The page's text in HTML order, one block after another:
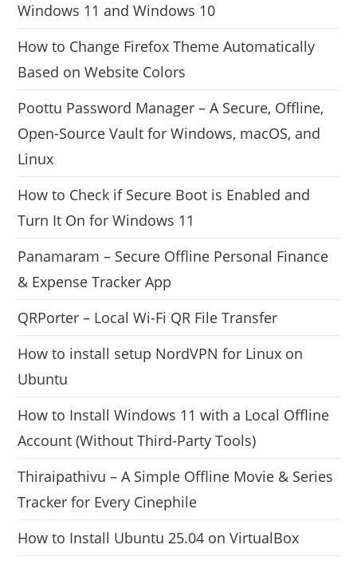
Windows 11 and Windows 10
How to Change Firefox Theme Automatically
Based on Website Colors
Poottu Password Manager – A Secure, Offline,
Open-Source Vault for Windows, macOS, and
Linux
How to Check if Secure Boot is Enabled and
Turn It On for Windows 11
Panamaram – Secure Offline Personal Finance
& Expense Tracker App
QRPorter – Local Wi-Fi QR File Transfer
How to install setup NordVPN for Linux on
Ubuntu
How to Install Windows 11 with a Local Offline
Account (Without Third-Party Tools)
Thiraipathivu – A Simple Offline Movie & Series
Tracker for Every Cinephile
How to Install Ubuntu 25.04 on VirtualBox